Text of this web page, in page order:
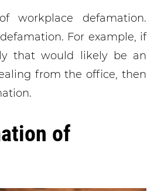
defamation.
For example, if
that would likely be an
from the office, then
of